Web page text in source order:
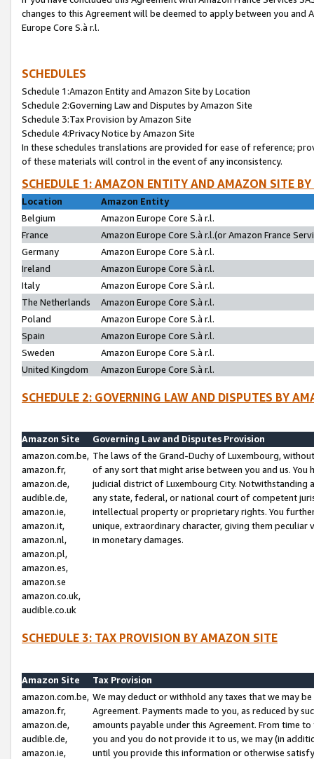
changes to this Agreement will be deemed to apply between you and
Europe Core S.à r.l.
SCHEDULES
Schedule 1:Amazon Entity and Amazon Site by Location
Schedule 2:Governing Law and Disputes by Amazon Site
Schedule 3:Tax Provision by Amazon Site
Schedule 4:Privacy Notice by Amazon Site
In these schedules translations are provided for ease of reference;
of these materials will control in the event of any inconsistency.
SCHEDULE 1: AMAZON ENTITY AND AMAZON SITE
Location
Amazon Entity
Belgium
Amazon Europe Core S.à r.l.
France
Amazon Europe Core S.à r.l.(or Amazon France
Germany
Amazon Europe Core S.à r.l.
Ireland
Amazon Europe Core S.à r.l.
Italy
Amazon Europe Core S.à r.l.
The Netherlands
Amazon Europe Core S.à r.l.
Poland
Amazon Europe Core S.à r.l.
Spain
Amazon Europe Core S.à r.l.
Sweden
Amazon Europe Core S.à r.l.
United Kingdom
Amazon Europe Core S.à r.l.
SCHEDULE 2: GOVERNING LAW AND DISPUTES BY
Amazon Site
Governing Law and Disputes Provision
amazon.com.be,
amazon.fr,
amazon.de,
audible.de,
amazon.ie,
amazon.it,
amazon.nl,
amazon.pl,
amazon.es,
amazon.se
amazon.co.uk,
audible.co.uk
The laws of the Grand-Duchy of Luxembourg,
of any sort that might arise between you and us.
judicial district of Luxembourg City. Notwithstanding
any state, federal, or national court of competent
intellectual property or proprietary rights. You
unique, extraordinary character, giving them
in monetary damages.
SCHEDULE 3: TAX PROVISION BY AMAZON SITE
Amazon Site
Tax Provision
amazon.com.be,
amazon.fr,
amazon.de,
audible.de,
amazon.ie,
We may deduct or withhold any taxes that we may
Agreement. Payments made to you, as reduced by
amounts payable under this Agreement. From time
you and you do not provide it to us, we may (in
until you provide this information or otherwise